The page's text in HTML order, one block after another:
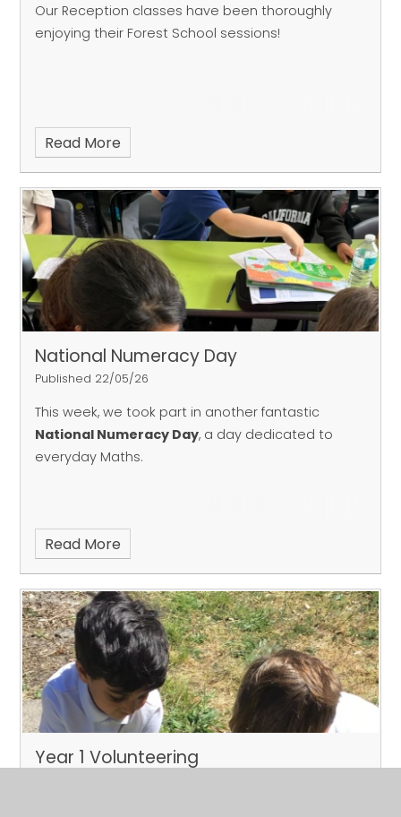
Our Reception classes have been thoroughly
enjoying their Forest School sessions!
Read More
National Numeracy Day
Published 22/05/26
This week, we took part in another fantastic
National Numeracy Day, a day dedicated to
everyday Maths.
Read More
Year 1 Volunteering